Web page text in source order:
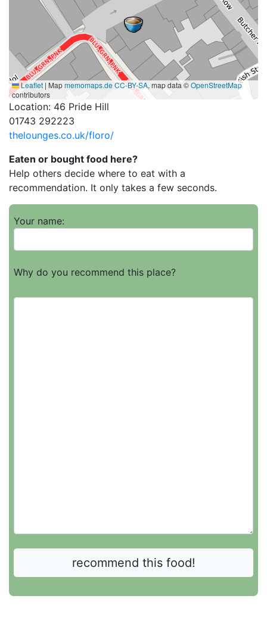
Leaflet | Mapmemomaps.de CC-BY-SA, map data ©OpenStreetMap
contributors
Location: 46 Pride Hill
01743 292223
thelounges.co.uk/floro/
Eaten or bought food here?
Help others decide where to eat with a
recommendation. It only takes a few seconds.
Your name:
Why do you recommend this place?